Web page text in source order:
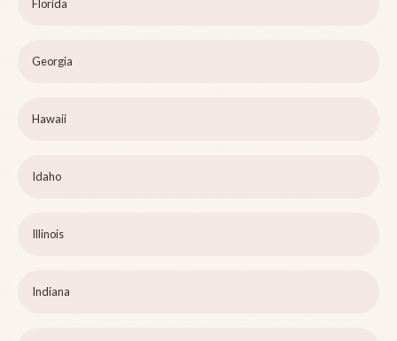
Florida
Georgia
Hawaii
Idaho
Illinois
Indiana